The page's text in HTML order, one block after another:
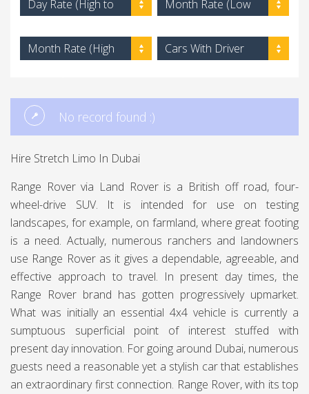
Day Rate (High to
Month Rate (Low
Month Rate (High
Cars With Driver
No record found :)
Hire Stretch Limo In Dubai
Range Rover via Land Rover is a British off road, four-
wheel-drive SUV. It is intended for use on testing
landscapes, for example, on farmland, where great footing
is a need. Actually, numerous ranchers and landowners
use Range Rover as it gives a dependable, agreeable, and
effective approach to travel. In present day times, the
Range Rover brand has gotten progressively upmarket.
What was initially an essential 4x4 vehicle is currently a
sumptuous superficial point of interest stuffed with
present day innovation. For going around Dubai, numerous
guests need a reasonable yet a stylish car that establishes
an extraordinary first connection. Range Rover, with its top